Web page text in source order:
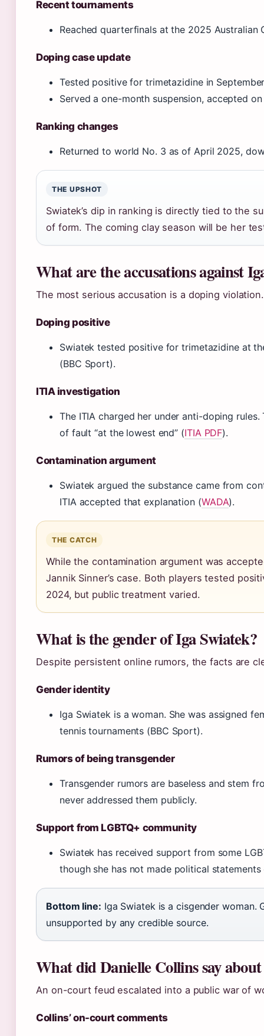
Recent tournaments
Reached quarterfinals at the 2025 Australian
Doping case update
Tested positive for trimetazidine in
Served a one-month suspension, accepted
Ranking changes
Returned to world No. 3 as of April 2025,
THE UPSHOT
Swiatek’s dip in ranking is directly tied to the
of form. The coming clay season will be her
What are the accusations against
The most serious accusation is a doping
Doping positive
Swiatek tested positive for trimetazidine at
(BBC Sport).
ITIA investigation
The ITIA charged her under anti-doping
of fault “at the lowest end” (ITIA PDF).
Contamination argument
Swiatek argued the substance came from
ITIA accepted that explanation (WADA).
THE CATCH
While the contamination argument was
Jannik Sinner’s case. Both players tested
2024, but public treatment varied.
What is the gender of Iga Swiatek?
Despite persistent online rumors, the facts are
Gender identity
Iga Swiatek is a woman. She was assigned
tennis tournaments (BBC Sport).
Rumors of being transgender
Transgender rumors are baseless and stem
never addressed them publicly.
Support from LGBTQ+ community
Swiatek has received support from some
though she has not made political statements
Bottom line: Iga Swiatek is a cisgender woman.
unsupported by any credible source.
What did Danielle Collins say
An on-court feud escalated into a public war of
Collins’ on-court comments